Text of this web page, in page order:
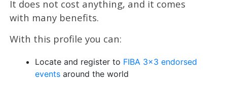
It does not cost anything, and it comes
with many benefits.
With this profile you can:
Locate and register to FIBA 3×3 endorsed
eventsaround the world